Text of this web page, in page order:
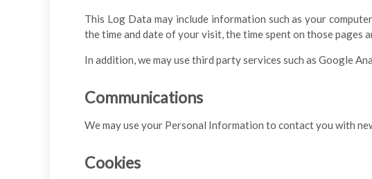
This Log Data may include information such as your
the time and date of your visit, the time spent on those pages
In addition, we may use third party services such as Google
Communications
We may use your Personal Information to contact you with
Cookies